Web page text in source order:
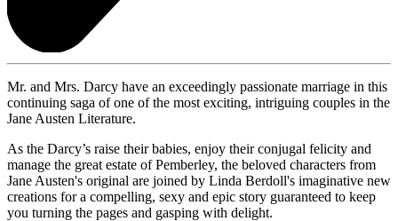
Mr. and Mrs. Darcy have an exceedingly passionate marriage in this
continuing saga of one of the most exciting, intriguing couples in the
Jane Austen Literature.
As the Darcy’s raise their babies, enjoy their conjugal felicity and
manage the great estate of Pemberley, the beloved characters from
Jane Austen's original are joined by Linda Berdoll's imaginative new
creations for a compelling, sexy and epic story guaranteed to keep
you turning the pages and gasping with delight.